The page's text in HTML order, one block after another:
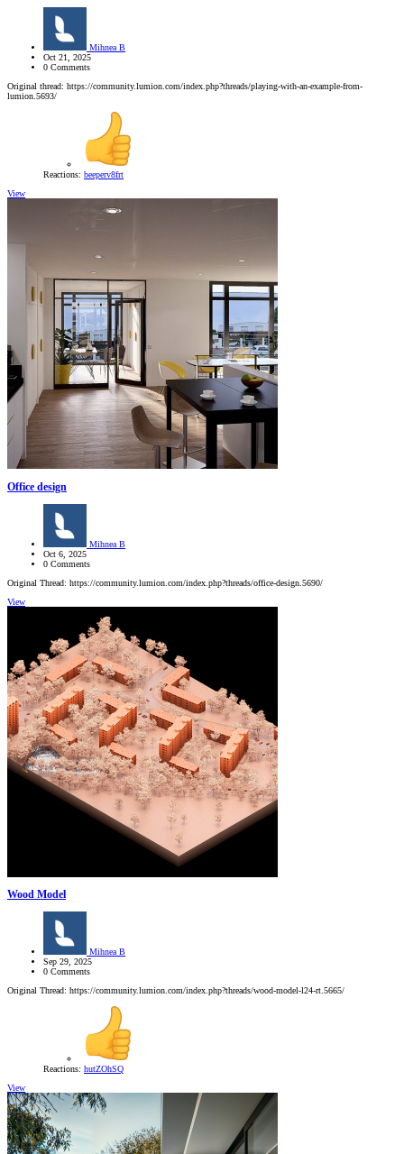
Mihnea B
Oct 21, 2025
0 Comments
Original thread: https://community.lumion.com/index.php?threads/playing-with-an-example-from-
lumion.5693/
Reactions: beeperv8frt
View
Office design
Mihnea B
Oct 6, 2025
0 Comments
Original Thread: https://community.lumion.com/index.php?threads/office-design.5690/
View
Wood Model
Mihnea B
Sep 29, 2025
0 Comments
Original Thread: https://community.lumion.com/index.php?threads/wood-model-l24-rt.5665/
Reactions: hutZOhSQ
View